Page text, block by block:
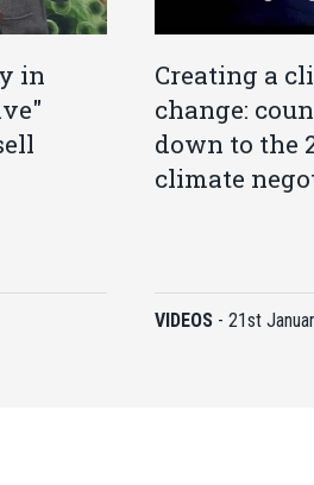
in
Creating a
change:
down to the
climate
VIDEOS - 21st